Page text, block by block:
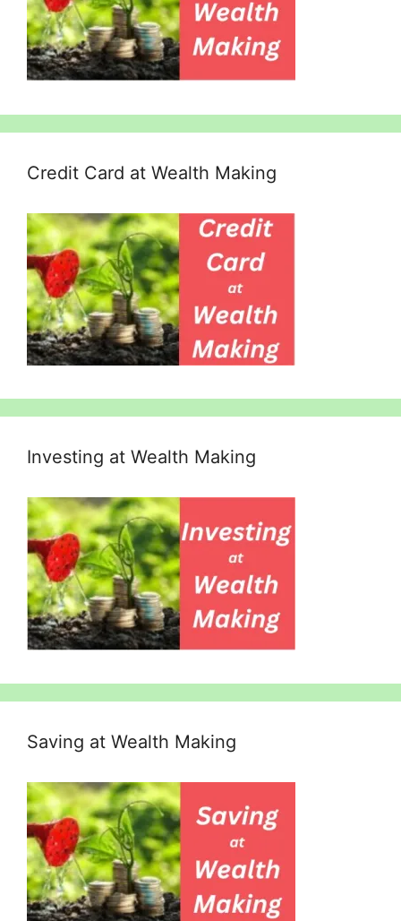
Credit Card at Wealth Making
Investing at Wealth Making
Saving at Wealth Making